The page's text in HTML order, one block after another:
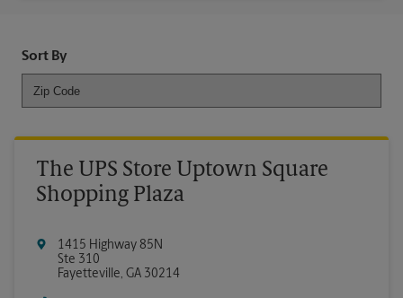
Sort By
The UPS Store Uptown Square
Shopping Plaza
1415 Highway 85N
Ste 310
Fayetteville, GA 30214